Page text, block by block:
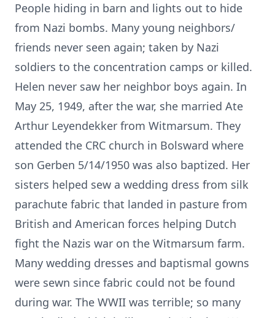
People hiding in barn and lights out to hide
from Nazi bombs. Many young neighbors/
friends never seen again; taken by Nazi
soldiers to the concentration camps or killed.
Helen never saw her neighbor boys again. In
May 25, 1949, after the war, she married Ate
Arthur Leyendekker from Witmarsum. They
attended the CRC church in Bolsward where
son Gerben 5/14/1950 was also baptized. Her
sisters helped sew a wedding dress from silk
parachute fabric that landed in pasture from
British and American forces helping Dutch
fight the Nazis war on the Witmarsum farm.
Many wedding dresses and baptismal gowns
were sewn since fabric could not be found
during war. The WWII was terrible; so many